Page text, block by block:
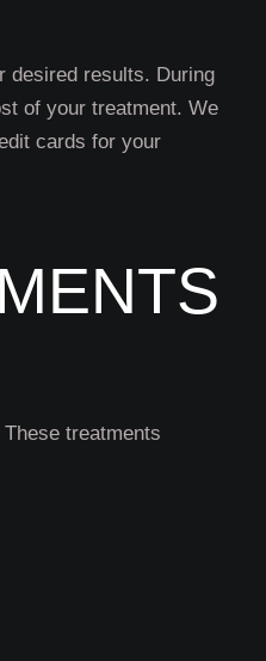
desired results. During
of your treatment. We
cards for your
treatments